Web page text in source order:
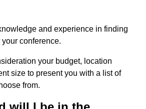
and experience in finding
conference.
your budget, location
size to present you with a list of
from.